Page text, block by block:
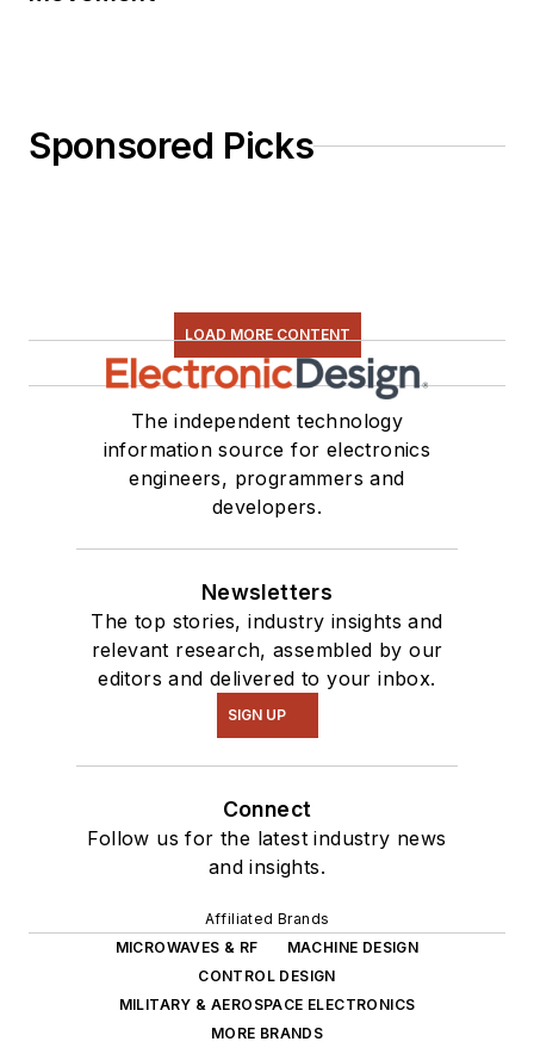
Sponsored Picks
LOAD MORE CONTENT
The independent technology
information source for electronics
engineers, programmers and
developers.
Newsletters
The top stories, industry insights and
relevant research, assembled by our
editors and delivered to your inbox.
SIGN UP
Connect
Follow us for the latest industry news
and insights.
Affiliated Brands
MICROWAVES & RF
MACHINE DESIGN
CONTROL DESIGN
MILITARY & AEROSPACE ELECTRONICS
MORE BRANDS